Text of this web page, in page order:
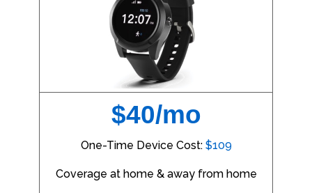
$40/mo
One-Time Device Cost: $109
Coverage at home & away from home